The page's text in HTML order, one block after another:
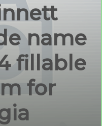
name
fillable
for